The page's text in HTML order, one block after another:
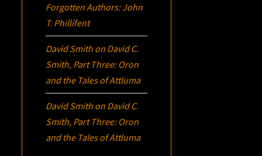
Forgotten Authors: John
T. Phillifent
David Smith on David C.
Smith, Part Three: Oron
and the Tales of Attluma
David Smith on David C.
Smith, Part Three: Oron
and the Tales of Attluma